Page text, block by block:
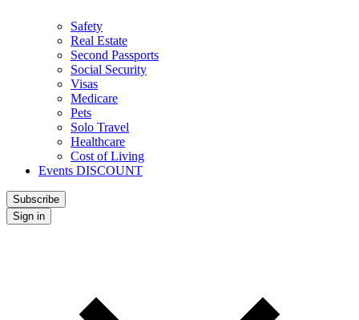
Safety
Real Estate
Second Passports
Social Security
Visas
Medicare
Pets
Solo Travel
Healthcare
Cost of Living
Events DISCOUNT
Subscribe
Sign in